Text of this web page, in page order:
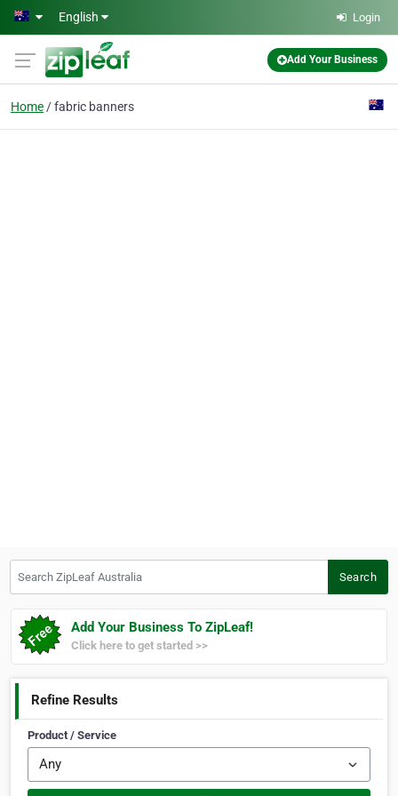
Skip to main content
English Login
Add Your Business
Home fabric banners
Search
Add Your Business To ZipLeaf!
Click here to get started >>
Refine Results
Product / Service